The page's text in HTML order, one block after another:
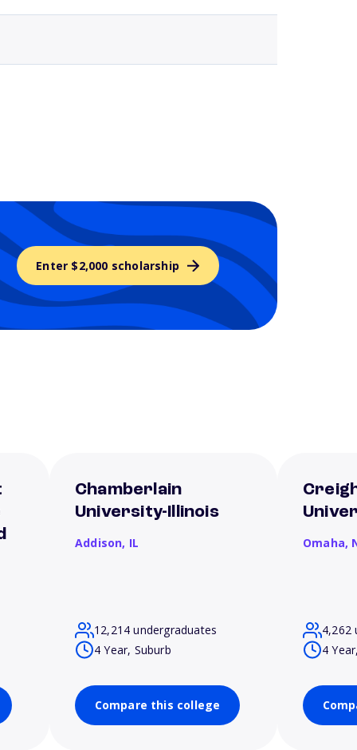
Enter $2,000 scholarship
Chamberlain
University-Illinois
Addison, IL
12,214 undergraduates
4 Year, Suburb
Compare this college
Omaha,
4,262
4